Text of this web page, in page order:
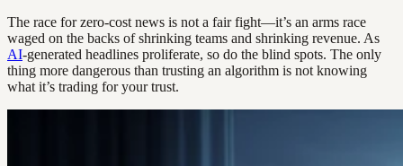
The race for zero-cost news is not a fair fight—it’s an arms race
waged on the backs of shrinking teams and shrinking revenue. As
AI-generated headlines proliferate, so do the blind spots. The only
thing more dangerous than trusting an algorithm is not knowing
what it’s trading for your trust.